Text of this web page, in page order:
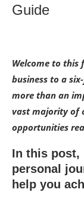
Guide
Welcome to this
business to a
more than an
vast majority of
opportunities
In this post,
personal
help you